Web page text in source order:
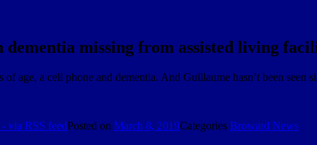
dementia missing from assisted living
of age, a cell phone and dementia. And Guillaume hasn’t been
via RSS feedPosted on March 8, 2019Categories Broward News